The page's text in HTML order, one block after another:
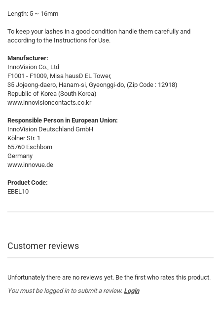
Length: 5 ~ 16mm
To keep your lashes in a good condition handle them carefully and
according to the Instructions for Use.
Manufacturer:
InnoVision Co., Ltd
F1001 - F1009, Misa hausD EL Tower,
35 Jojeong-daero, Hanam-si, Gyeonggi-do, (Zip Code : 12918)
Republic of Korea (South Korea)
www.innovisioncontacts.co.kr
Responsible Person in European Union:
InnoVision Deutschland GmbH
Kölner Str. 1
65760 Eschborn
Germany
www.innovue.de
Product Code:
EBEL10
Customer reviews
Unfortunately there are no reviews yet. Be the first who rates this product.
You must be logged in to submit a review. Login